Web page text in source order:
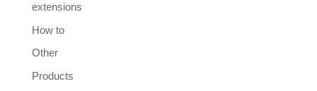
extensions
How to
Other
Products